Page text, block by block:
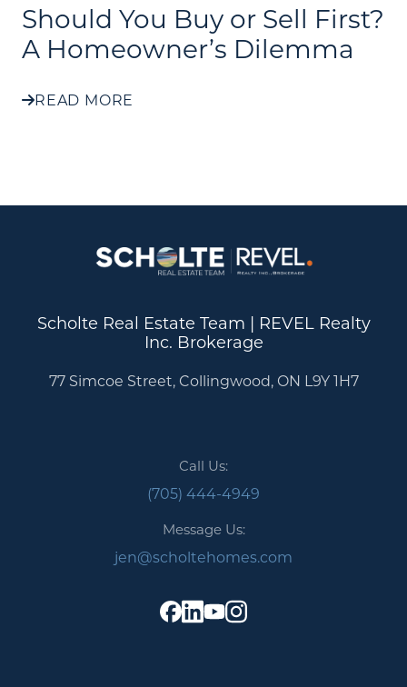
Should You Buy or Sell First?
A Homeowner’s Dilemma
READ MORE
Scholte Real Estate Team | REVEL Realty
Inc. Brokerage
77 Simcoe Street, Collingwood, ON L9Y 1H7
Call Us:
(705) 444-4949
Message Us:
jen@scholtehomes.com